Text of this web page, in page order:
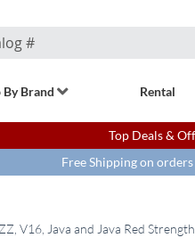
By Brand Rental
Top Deals &
Free Shipping on
V16, Java and Java Red